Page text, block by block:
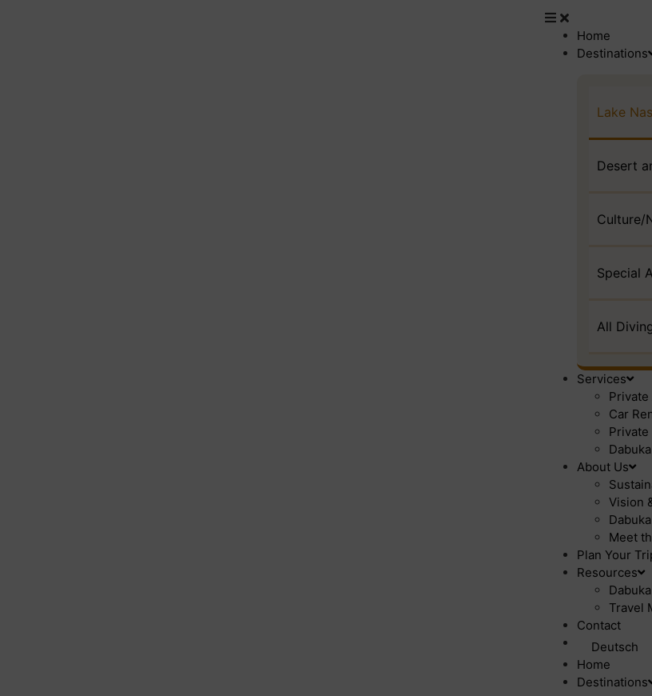
Home
Destinations
Lake
Desert
Culture/
Special
All
Services
Car
Private
About Us
Vision
Meet
Plan Your
Resources
Travel
Contact
Deutsch
Home
Destinations